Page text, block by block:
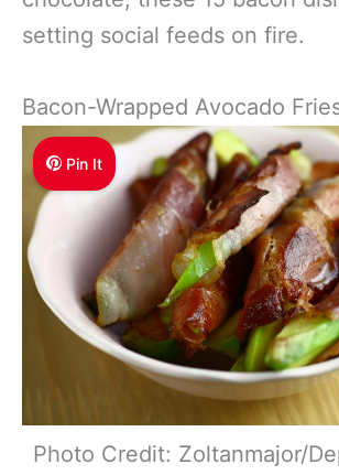
setting social feeds on fire.
Bacon-Wrapped Avocado
Pin It
Photo Credit: Zoltanmajor/